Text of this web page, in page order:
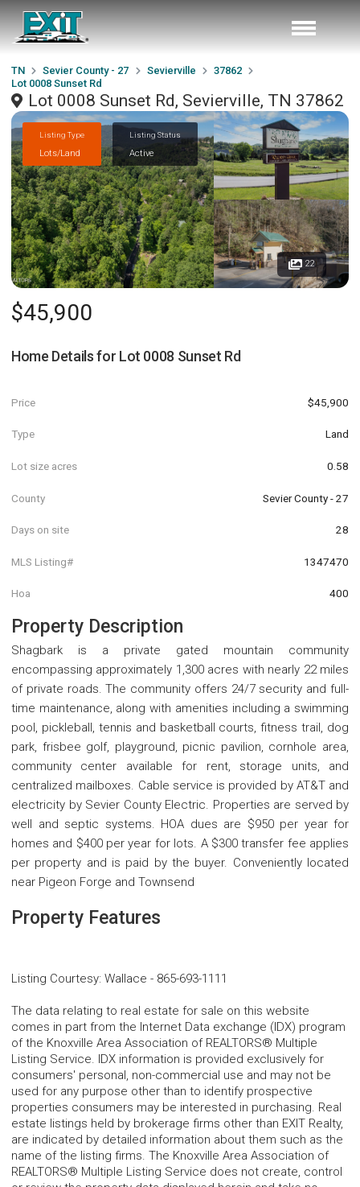
TN Sevier County - 27 Sevierville
37862
Lot 0008 Sunset Rd
Lot 0008 Sunset Rd, Sevierville, TN 37862
Listing Type
Lots/Land
Listing Status
Active
22
$45,900
Home Details for Lot 0008 Sunset Rd
Price $45,900
Type Land
Lot size acres 0.58
County Sevier County - 27
Days on site 28
MLS Listing# 1347470
Hoa 400
Property Description
Shagbark is a private gated mountain community
encompassing approximately 1,300 acres with nearly 22 miles
of private roads. The community offers 24/7 security and full-
time maintenance, along with amenities including a swimming
pool, pickleball, tennis and basketball courts, fitness trail, dog
park, frisbee golf, playground, picnic pavilion, cornhole area,
community center available for rent, storage units, and
centralized mailboxes. Cable service is provided by AT&T and
electricity by Sevier County Electric. Properties are served by
well and septic systems. HOA dues are $950 per year for
homes and $400 per year for lots. A $300 transfer fee applies
per property and is paid by the buyer. Conveniently located
near Pigeon Forge and Townsend
Property Features
Listing Courtesy: Wallace - 865-693-1111
The data relating to real estate for sale on this website
comes in part from the Internet Data exchange (IDX) program
of the Knoxville Area Association of REALTORS® Multiple
Listing Service. IDX information is provided exclusively for
consumers' personal, non-commercial use and may not be
used for any purpose other than to identify prospective
properties consumers may be interested in purchasing. Real
estate listings held by brokerage firms other than EXIT Realty,
are indicated by detailed information about them such as the
name of the listing firms. The Knoxville Area Association of
REALTORS® Multiple Listing Service does not create, control